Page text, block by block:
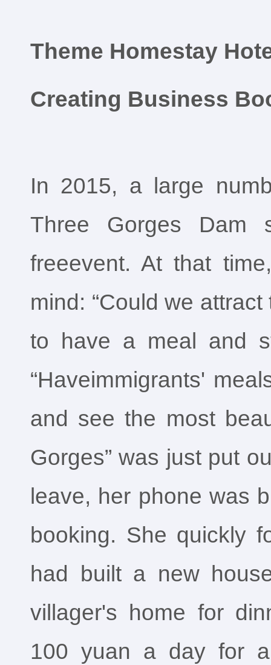
Theme Homestay
Creating Business
In 2015, a large
Three Gorges Dam
freeevent. At that
mind: “Could we
to have a meal and
“Haveimmigrants'
and see the most
Gorges” was just put
leave, her phone was
booking. She quickly
had built a new
villager's home for
100 yuan a day for